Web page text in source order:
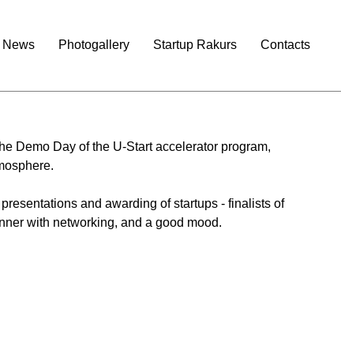
News Photogallery Startup Rakurs Contacts
Demo Day of the U-Start accelerator program,
and awarding of startups - finalists of
with networking, and a good mood.